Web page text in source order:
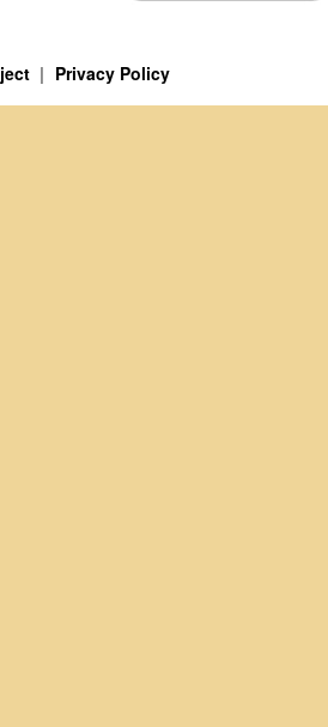
Privacy Policy